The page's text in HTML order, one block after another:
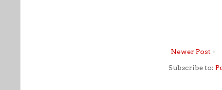
Newer Post
Subscribe to: